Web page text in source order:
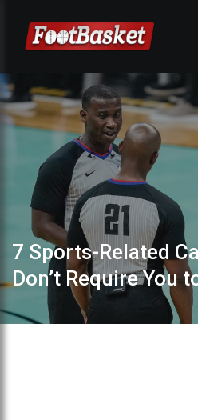
7 Sports-Related
Don’t Require You